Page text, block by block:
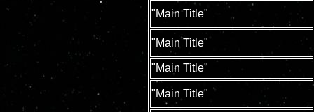
"Main Title"
"Main Title"
"Main Title"
"Main Title"